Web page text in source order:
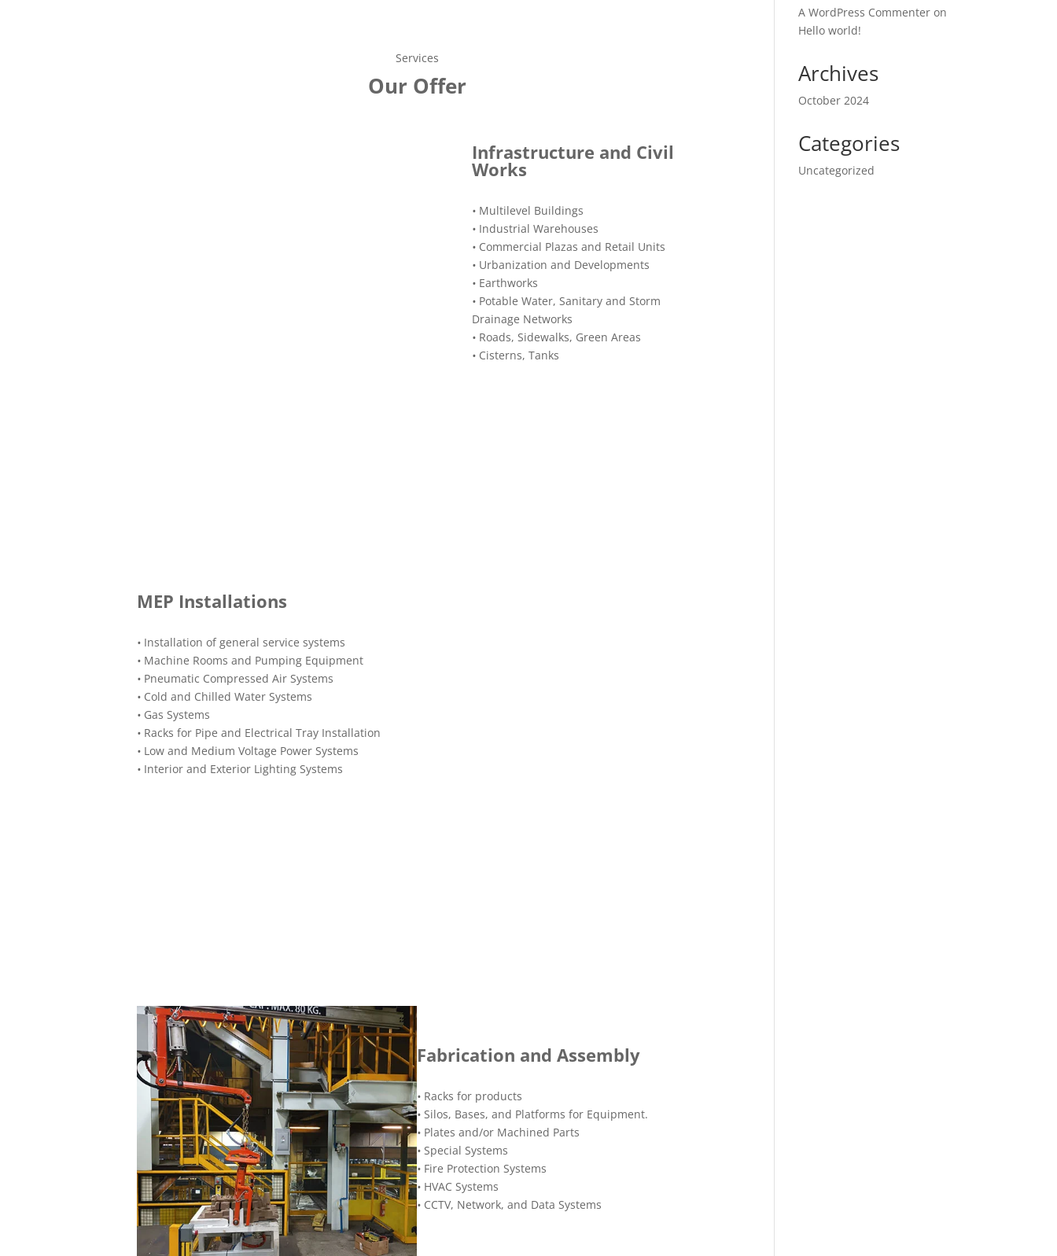
Services
Our Offer
Infrastructure and Civil
Works
• Multilevel Buildings
• Industrial Warehouses
• Commercial Plazas and Retail Units
• Urbanization and Developments
• Earthworks
• Potable Water, Sanitary and Storm
Drainage Networks
• Roads, Sidewalks, Green Areas
• Cisterns, Tanks
MEP Installations
• Installation of general service systems
• Machine Rooms and Pumping Equipment
• Pneumatic Compressed Air Systems
• Cold and Chilled Water Systems
• Gas Systems
• Racks for Pipe and Electrical Tray Installation
• Low and Medium Voltage Power Systems
• Interior and Exterior Lighting Systems
Fabrication and Assembly
• Racks for products
• Silos, Bases, and Platforms for Equipment.
• Plates and/or Machined Parts
• Special Systems
• Fire Protection Systems
• HVAC Systems
• CCTV, Network, and Data Systems
A WordPress Commenter on
Hello world!
Archives
October 2024
Categories
Uncategorized